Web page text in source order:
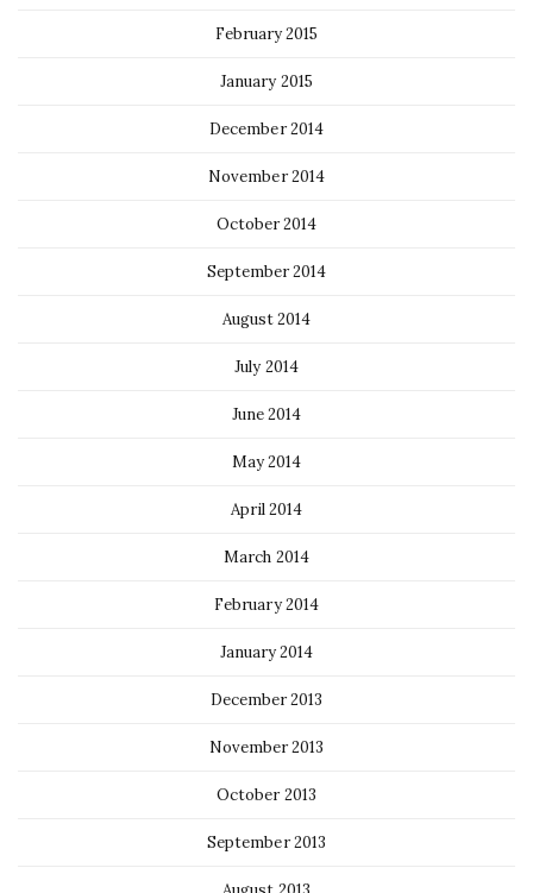
February 2015
January 2015
December 2014
November 2014
October 2014
September 2014
August 2014
July 2014
June 2014
May 2014
April 2014
March 2014
February 2014
January 2014
December 2013
November 2013
October 2013
September 2013